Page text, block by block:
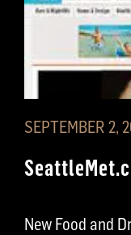
SEPTEMBER 2,
New Food and